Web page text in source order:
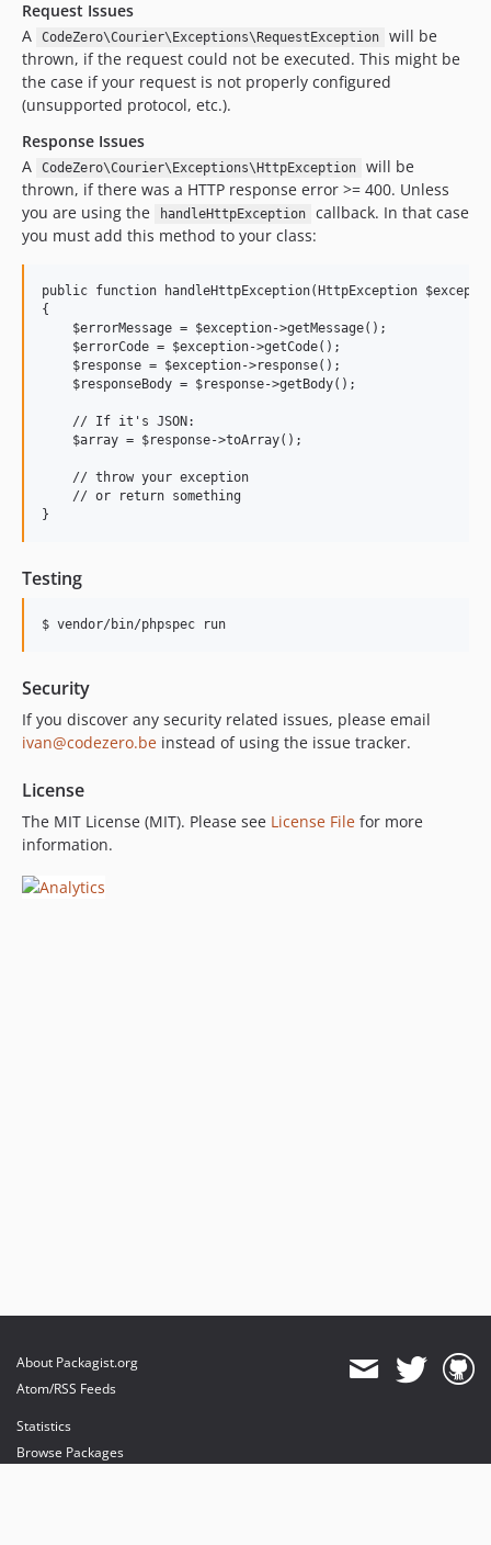
Request Issues
A
CodeZero\Courier\Exceptions\RequestException
will be
thrown, if the request could not be executed. This might be
the case if your request is not properly configured
(unsupported protocol, etc.).
Response Issues
A
CodeZero\Courier\Exceptions\HttpException
will be
thrown, if there was a HTTP response error >= 400. Unless
you are using the
handleHttpException
callback. In that case
you must add this method to your class:
public function handleHttpException(HttpException
{
    $errorMessage = $exception->getMessage();
    $errorCode = $exception->getCode();
    $response = $exception->response();
    $responseBody = $response->getBody();
    // If it's JSON:
    $array = $response->toArray();
    // throw your exception
    // or return something
Testing
Security
If you discover any security related issues, please email
ivan@codezero.be instead of using the issue tracker.
License
The MIT License (MIT). Please see License File for more
information.
About Packagist.org
Atom/RSS Feeds
Statistics
Browse Packages